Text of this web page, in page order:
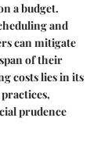
a budget.
and
can mitigate
of their
costs lies in its
prudence